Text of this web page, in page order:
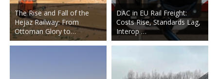
The Rise and Fall of the
Hejaz Railway: From
Ottoman Glory to…
DAC in EU Rail Freight:
Costs Rise, Standards Lag,
Interop …